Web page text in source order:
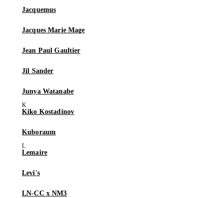
Jacquemus
Jacques Marie Mage
Jean Paul Gaultier
Jil Sander
Junya Watanabe
Kiko Kostadinov
Kuboraum
Lemaire
Levi's
LN-CC x NM3